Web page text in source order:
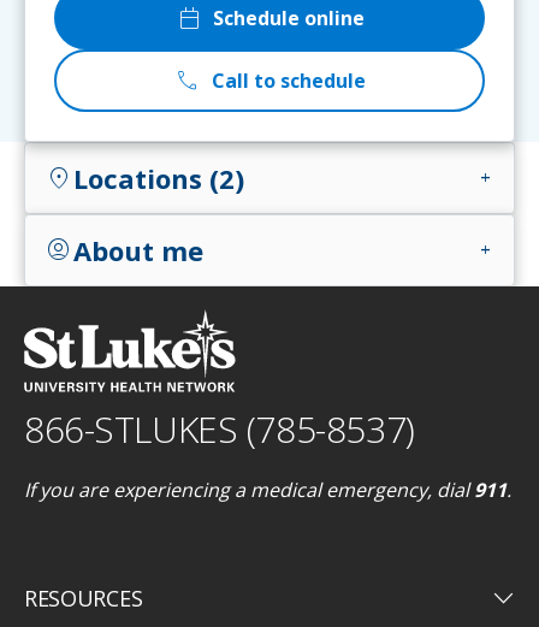
calendar_today Schedule online
call Call to schedule
location_on Locations (2) add
account_circleAbout me add
866-STLUKES (785-8537)
If you are experiencing a medical emergency, dial911.
RESOURCES keyboard_arrow_down